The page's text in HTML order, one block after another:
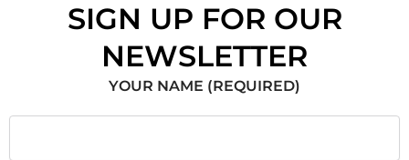
SIGN UP FOR OUR
NEWSLETTER
YOUR NAME (REQUIRED)